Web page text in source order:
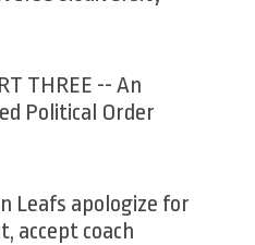
THREE -- An
Political Order
Leafs apologize for
accept coach